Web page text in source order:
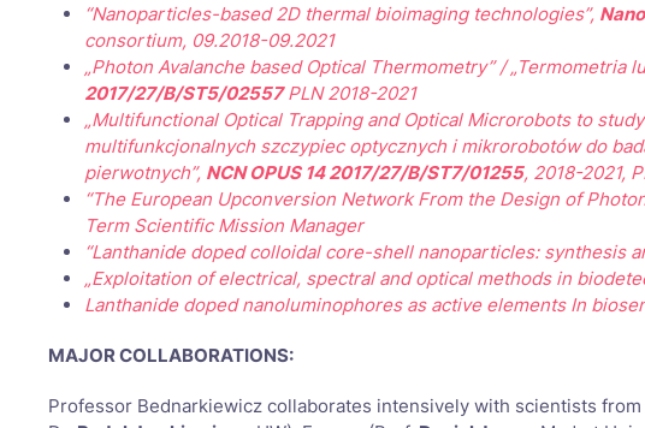
“Nanoparticles-based 2D thermal bioimaging technologies”,
consortium, 09.2018-09.2021
„Photon Avalanche based Optical Thermometry” /
2017/27/B/ST5/02557PLN 2018-2021
„Multifunctional Optical Trapping and Optical Microrobots to
multifunkcjonalnych szczypiec optycznych i mikrorobotów do
pierwotnych”, NCN OPUS 14 2017/27/B/ST7/01255, 2018-2021,
“The European Upconversion Network From the Design of
Term Scientific Mission Manager
“Lanthanide doped colloidal core-shell nanoparticles: synthesis
„Exploitation of electrical, spectral and optical methods in
Lanthanide doped nanoluminophores as active elements In
MAJOR COLLABORATIONS:
Professor Bednarkiewicz collaborates intensively with scientists from